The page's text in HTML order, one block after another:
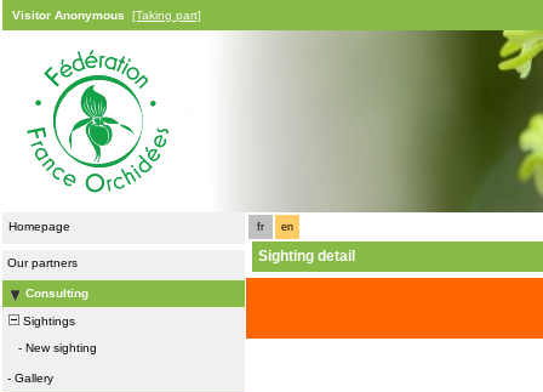
Visitor Anonymous [Taking part]
Homepage
Our partners
Consulting
Sightings
- New sighting
- Gallery
fr en
Sighting detail